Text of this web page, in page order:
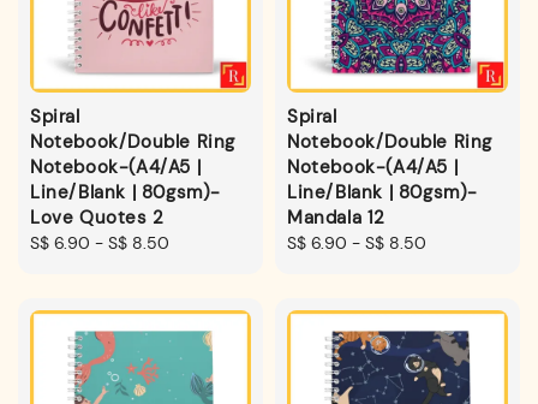
Spiral
Notebook/Double Ring
Notebook-(A4/A5 |
Line/Blank | 80gsm)-
Love Quotes 2
Regular
S$ 6.90 - S$ 8.50
Spiral
Notebook/Double Ring
Notebook-(A4/A5 |
Line/Blank | 80gsm)-
Mandala 12
Regular
S$ 6.90 - S$ 8.50